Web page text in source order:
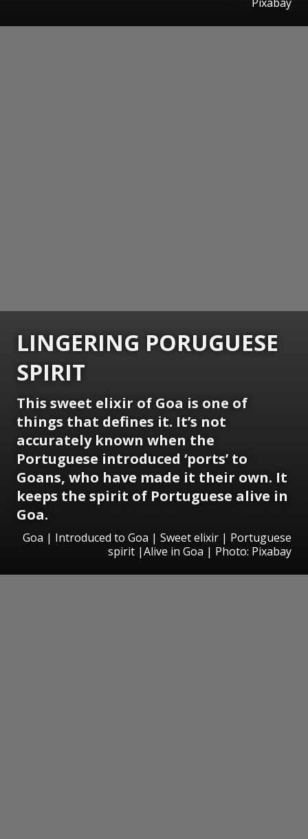
LINGERING PORUGUESE
SPIRIT
This sweet elixir of Goa is one of
things that defines it. It’s not
accurately known when the
Portuguese introduced ‘ports’ to
Goans, who have made it their own. It
keeps the spirit of Portuguese alive in
Goa.
Goa | Introduced to Goa | Sweet elixir | Portuguese
spirit |Alive in Goa | Photo: Pixabay